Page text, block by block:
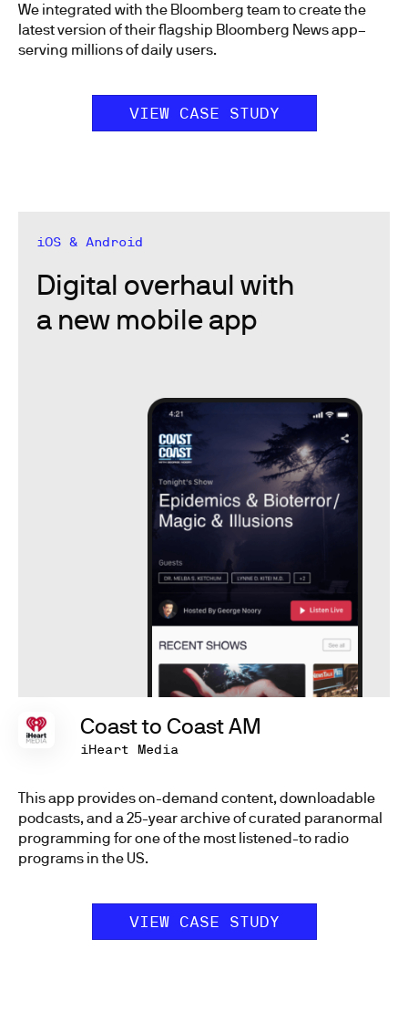
We integrated with the Bloomberg team to create the
latest version of their flagship Bloomberg News app–
serving millions of daily users.
VIEW CASE STUDY
iOS & Android
Digital overhaul with
a new mobile app
Coast to Coast AM
iHeart Media
This app provides on-demand content, downloadable
podcasts, and a 25-year archive of curated paranormal
programming for one of the most listened-to radio
programs in the US.
VIEW CASE STUDY